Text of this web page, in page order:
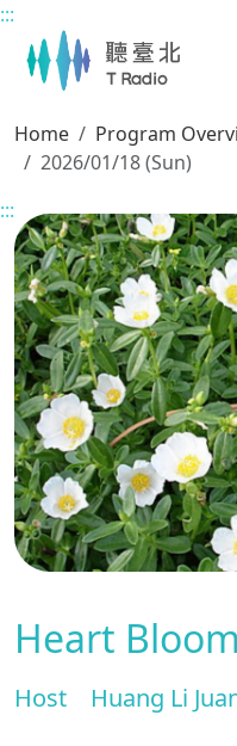
Main content
:::
Home Program
2026/01/18 (Sun)
:::
Heart
Host Huang Li